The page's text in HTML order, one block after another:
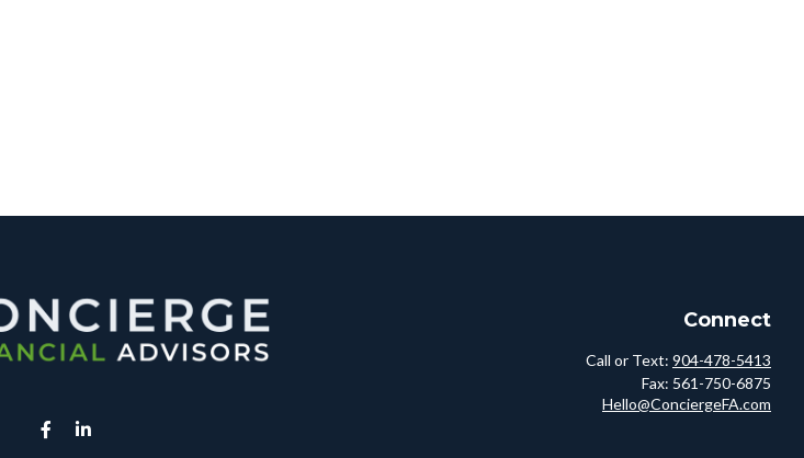
Connect
Call or Text: 904-478-5413
Fax: 561-750-6875
Hello@ConciergeFA.com